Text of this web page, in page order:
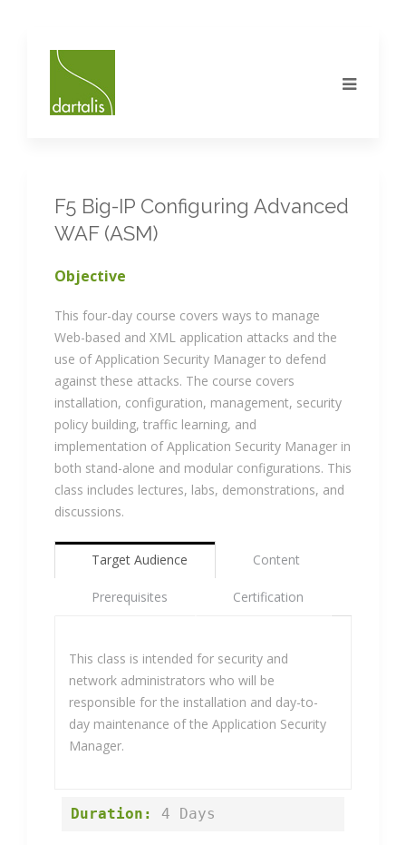
F5 Big-IP Configuring Advanced
WAF (ASM)
Objective
This four-day course covers ways to manage
Web-based and XML application attacks and the
use of Application Security Manager to defend
against these attacks. The course covers
installation, configuration, management, security
policy building, traffic learning, and
implementation of Application Security Manager in
both stand-alone and modular configurations. This
class includes lectures, labs, demonstrations, and
discussions.
Target Audience Content
Prerequisites Certification
This class is intended for security and
network administrators who will be
responsible for the installation and day-to-
day maintenance of the Application Security
Manager.
Duration: 4 Days